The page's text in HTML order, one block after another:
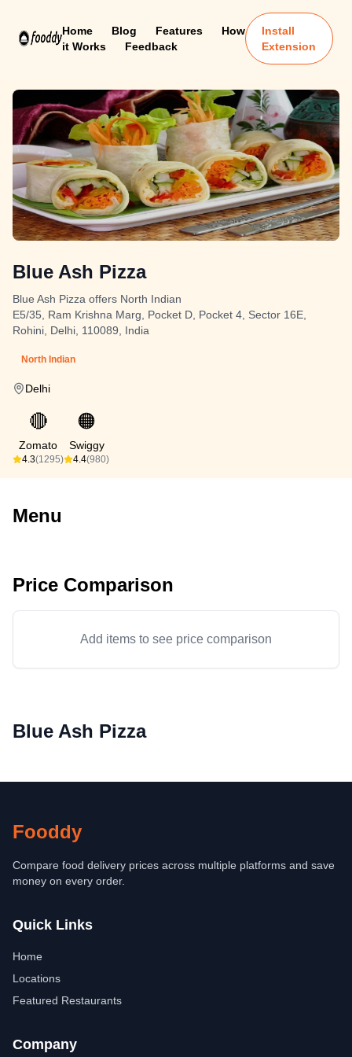
Home Blog Features
How
it Works
Feedback
Install
Extension
Blue Ash Pizza
Blue Ash Pizza offers North Indian
E5/35, Ram Krishna Marg, Pocket D, Pocket 4, Sector 16E,
Rohini, Delhi, 110089, India
North Indian
Delhi
🔴
Zomato
4.3(1295)
🟠
Swiggy
4.4(980)
Menu
Price Comparison
Add items to see price comparison
Blue Ash Pizza
Fooddy
Compare food delivery prices across multiple platforms and save
money on every order.
Quick Links
Home
Locations
Featured Restaurants
Company